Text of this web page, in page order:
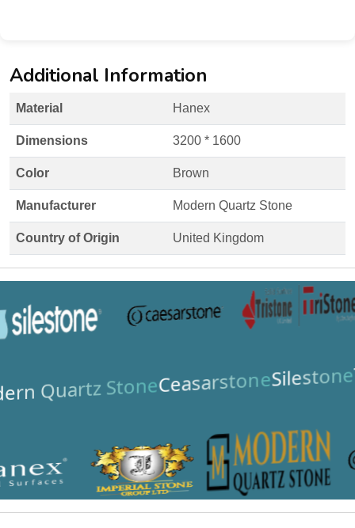
Additional Information
Material Hanex
Dimensions 3200 * 1600
Color Brown
Manufacturer Modern Quartz Stone
Country of Origin United Kingdom
Quartz StoneCeasarstoneSilestone